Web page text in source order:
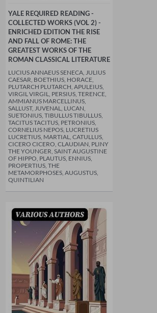
YALE REQUIRED READING -
COLLECTED WORKS (VOL 2) -
ENRICHED EDITION THE RISE
AND FALL OF ROME: THE
GREATEST WORKS OF THE
ROMAN CLASSICAL LITERATURE
LUCIUS ANNAEUS SENECA, JULIUS
CAESAR, BOETHIUS, HORACE,
PLUTARCH PLUTARCH, APULEIUS,
VIRGIL VIRGIL, PERSIUS, TERENCE,
AMMIANUS MARCELLINUS,
SALLUST, JUVENAL, LUCAN,
SUETONIUS, TIBULLUS TIBULLUS,
TACITUS TACITUS, PETRONIUS,
CORNELIUS NEPOS, LUCRETIUS
LUCRETIUS, MARTIAL, CATULLUS,
CICERO CICERO, CLAUDIAN, PLINY
THE YOUNGER, SAINT AUGUSTINE
OF HIPPO, PLAUTUS, ENNIUS,
PROPERTIUS, THE
METAMORPHOSES, AUGUSTUS,
QUINTILIAN